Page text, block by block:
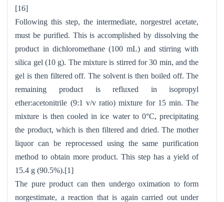
[16]
Following this step, the intermediate, norgestrel acetate,
must be purified. This is accomplished by dissolving the
product in dichloromethane (100 mL) and stirring with
silica gel (10 g). The mixture is stirred for 30 min, and the
gel is then filtered off. The solvent is then boiled off. The
remaining product is refluxed in isopropyl
ether:acetonitrile (9:1 v/v ratio) mixture for 15 min. The
mixture is then cooled in ice water to 0°C, precipitating
the product, which is then filtered and dried. The mother
liquor can be reprocessed using the same purification
method to obtain more product. This step has a yield of
15.4 g (90.5%).[1]
The pure product can then undergo oximation to form
norgestimate, a reaction that is again carried out under